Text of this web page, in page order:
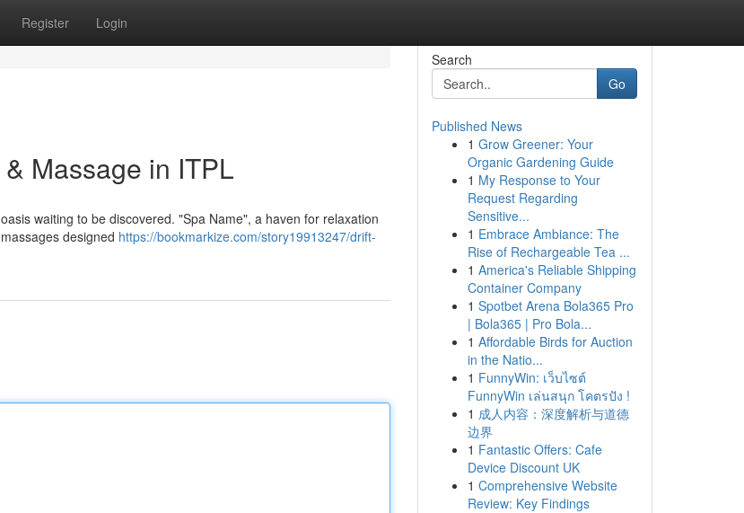
Register Login
Massage in ITPL
waiting to be discovered. "Spa Name", a haven for relaxation
designed https://bookmarkize.com/story19913247/drift-
Search
Go
Published News
1 Grow Greener: Your
Organic Gardening Guide
1 My Response to Your
Request Regarding
Sensitive...
1 Embrace Ambiance: The
Rise of Rechargeable Tea ...
1 America's Reliable Shipping
Container Company
1 Spotbet Arena Bola365 Pro
| Bola365 | Pro Bola...
1 Affordable Birds for Auction
in the Natio...
1 FunnyWin: เว็บไซต์
FunnyWin เล่นสนุก โคตรปัง !
1 成人内容：深度解析与道德
边界
1 Fantastic Offers: Cafe
Device Discount UK
1 Comprehensive Website
Review: Key Findings